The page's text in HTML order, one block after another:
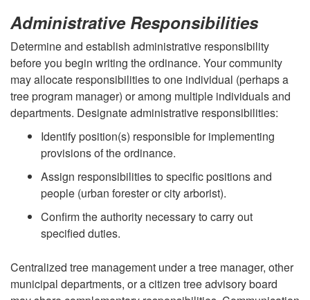
Administrative Responsibilities
Determine and establish administrative responsibility
before you begin writing the ordinance. Your community
may allocate responsibilities to one individual (perhaps a
tree program manager) or among multiple individuals and
departments. Designate administrative responsibilities:
Identify position(s) responsible for implementing
provisions of the ordinance.
Assign responsibilities to specific positions and
people (urban forester or city arborist).
Confirm the authority necessary to carry out
specified duties.
Centralized tree management under a tree manager, other
municipal departments, or a citizen tree advisory board